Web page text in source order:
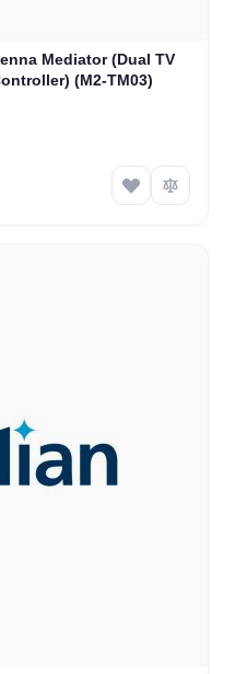
Mediator (Dual TV
(M2-TM03)